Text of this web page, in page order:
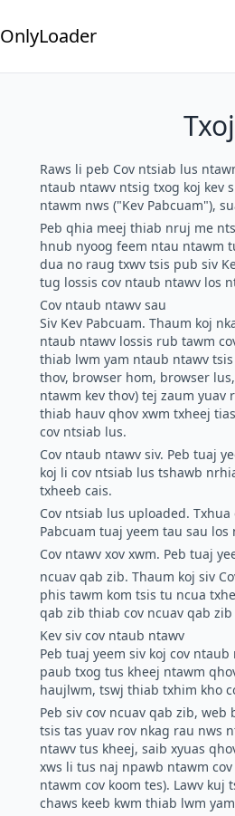
OnlyLoader
Raws li peb Cov ntsiab lus
ntaub ntawv ntsig txog koj kev
ntawm nws ("Kev Pabcuam"),
Peb qhia meej thiab nruj me
hnub nyoog feem ntau ntawm
dua no raug txwv tsis pub siv
tug lossis cov ntaub ntawv los
Cov ntaub ntawv sau
Siv Kev Pabcuam. Thaum koj
ntaub ntawv lossis rub tawm
thiab lwm yam ntaub ntawv
thov, browser hom, browser
ntawm kev thov) tej zaum yuav
thiab hauv qhov xwm txheej
cov ntsiab lus.
Cov ntaub ntawv siv. Peb tuaj
koj li cov ntsiab lus tshawb
txheeb cais.
Cov ntsiab lus uploaded. Txhua
Pabcuam tuaj yeem tau sau los
Cov ntawv xov xwm. Peb tuaj
ncuav qab zib. Thaum koj siv
phis tawm kom tsis tu ncua
qab zib thiab cov ncuav qab
Kev siv cov ntaub ntawv
Peb tuaj yeem siv koj cov
paub txog tus kheej ntawm
haujlwm, tswj thiab txhim kho
Peb siv cov ncuav qab zib,
tsis tas yuav rov nkag rau nws
ntawv tus kheej, saib xyuas
xws li tus naj npawb ntawm
ntawm cov koom tes). Lawv
chaws keeb kwm thiab lwm